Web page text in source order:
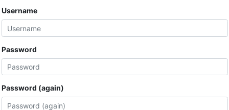
Username
Password
Password (again)